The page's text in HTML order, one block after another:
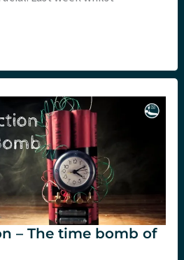
– The time bomb of